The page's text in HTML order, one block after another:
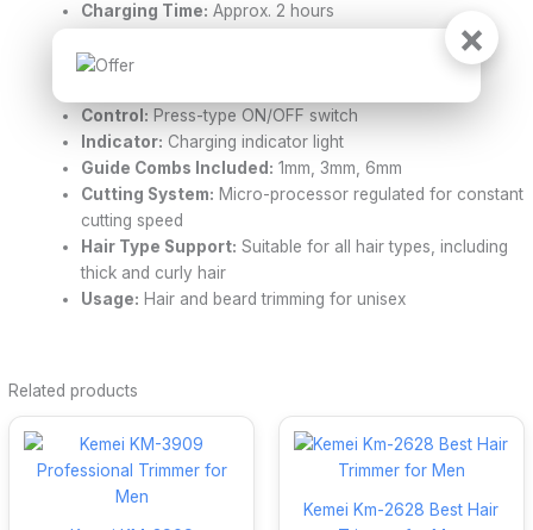
Charging Time: Approx. 2 hours
Power / Voltage:
Control: Press-type ON/OFF switch
Indicator: Charging indicator light
Guide Combs Included: 1mm, 3mm, 6mm
Cutting System: Micro-processor regulated for constant
cutting speed
Hair Type Support: Suitable for all hair types, including
thick and curly hair
Usage: Hair and beard trimming for unisex
Related products
Kemei Km-2628 Best Hair
×